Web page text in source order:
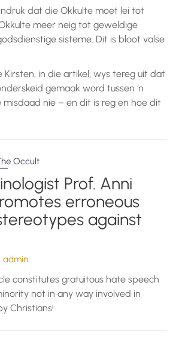
dat die Okkulte moet lei tot
meer neig tot geweldige
sisteme. Dit is bloot valse
Kirsten, in die artikel, wys tereg uit dat
gemaak word tussen ‘n
misdaad nie – en dit is reg en hoe dit
Occult
Prof. Anni
erroneous
against
admin
constitutes gratuitous hate speech
not in any way involved in
Christians!